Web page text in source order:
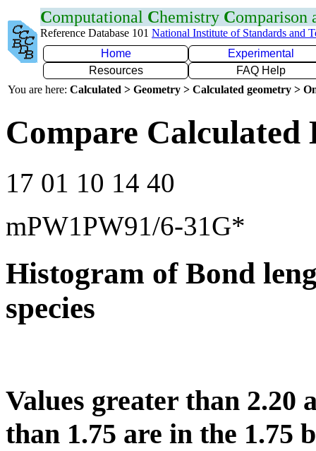
Computational Chemistry Comparison
Reference Database 101 National Institute of Standards and
Home
Experimental
Resources
FAQ Help
You are here: Calculated > Geometry > Calculated geometry >
Compare Calculated
17 01 10 14 40
mPW1PW91/6-31G*
Histogram of Bond
species
Values greater than 2.20
than 1.75 are in the 1.75